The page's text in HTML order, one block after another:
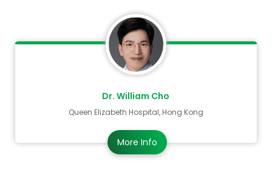
Dr. William Cho
Queen Elizabeth Hospital, Hong Kong
More Info